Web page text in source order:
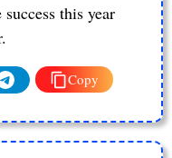
this year
Copy